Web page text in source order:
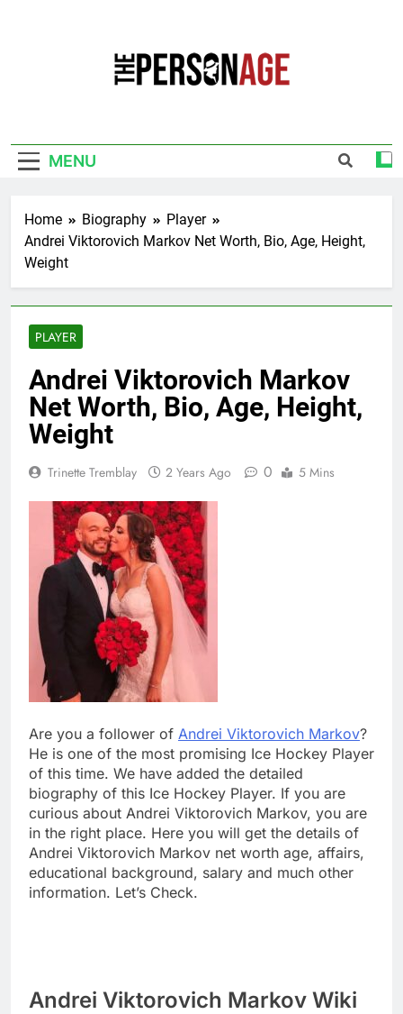
MENU
Home Biography
Player
Andrei Viktorovich Markov Net Worth, Bio, Age, Height,
Weight
PLAYER
Andrei Viktorovich Markov
Net Worth, Bio, Age, Height,
Weight
Trinette Tremblay 2 Years Ago 0 5 Mins
Are you a follower of Andrei Viktorovich Markov?
He is one of the most promising Ice Hockey Player
of this time. We have added the detailed
biography of this Ice Hockey Player. If you are
curious about Andrei Viktorovich Markov, you are
in the right place. Here you will get the details of
Andrei Viktorovich Markov net worth age, affairs,
educational background, salary and much other
information. Let’s Check.
Andrei Viktorovich Markov Wiki